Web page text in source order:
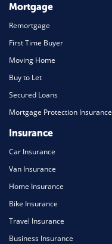
Mortgage
Remortgage
First Time Buyer
Moving Home
Buy to Let
Secured Loans
Mortgage Protection Insurance
Insurance
Car Insurance
Van Insurance
Home Insurance
Bike Insurance
Travel Insurance
Business Insurance